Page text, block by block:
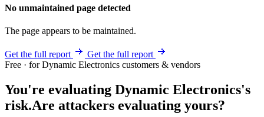
No unmaintained page detected
The page appears to be maintained.
Get the full report
Get the full report
Free · for Dynamic Electronics customers & vendors
You're evaluating Dynamic Electronics's
risk.Are attackers evaluating yours?